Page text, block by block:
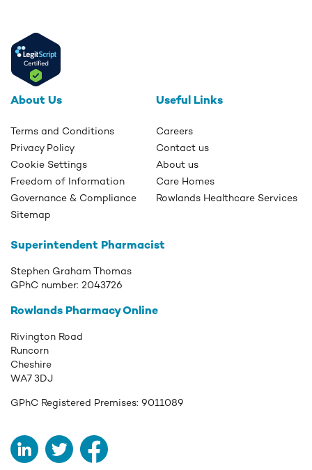
About Us
Terms and Conditions
Privacy Policy
Cookie Settings
Freedom of Information
Governance & Compliance
Sitemap
Useful Links
Careers
Contact us
About us
Care Homes
Rowlands Healthcare Services
Superintendent Pharmacist
Stephen Graham Thomas
GPhC number: 2043726
Rowlands Pharmacy Online
Rivington Road
Runcorn
Cheshire
WA7 3DJ
GPhC Registered Premises: 9011089
LinkedInTwitterFacebook